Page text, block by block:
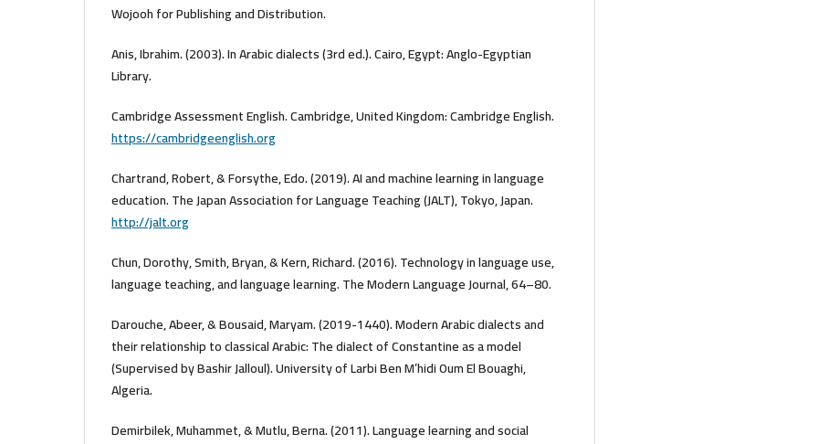
Wojooh for Publishing and Distribution.
Anis, Ibrahim. (2003). In Arabic dialects (3rd ed.). Cairo, Egypt: Anglo-Egyptian
Library.
Cambridge Assessment English. Cambridge, United Kingdom: Cambridge English.
https://cambridgeenglish.org
Chartrand, Robert, & Forsythe, Edo. (2019). AI and machine learning in language
education. The Japan Association for Language Teaching (JALT), Tokyo, Japan.
http://jalt.org
Chun, Dorothy, Smith, Bryan, & Kern, Richard. (2016). Technology in language use,
language teaching, and language learning. The Modern Language Journal, 64–80.
Darouche, Abeer, & Bousaid, Maryam. (2019-1440). Modern Arabic dialects and
their relationship to classical Arabic: The dialect of Constantine as a model
(Supervised by Bashir Jalloul). University of Larbi Ben M’hidi Oum El Bouaghi,
Algeria.
Demirbilek, Muhammet, & Mutlu, Berna. (2011). Language learning and social